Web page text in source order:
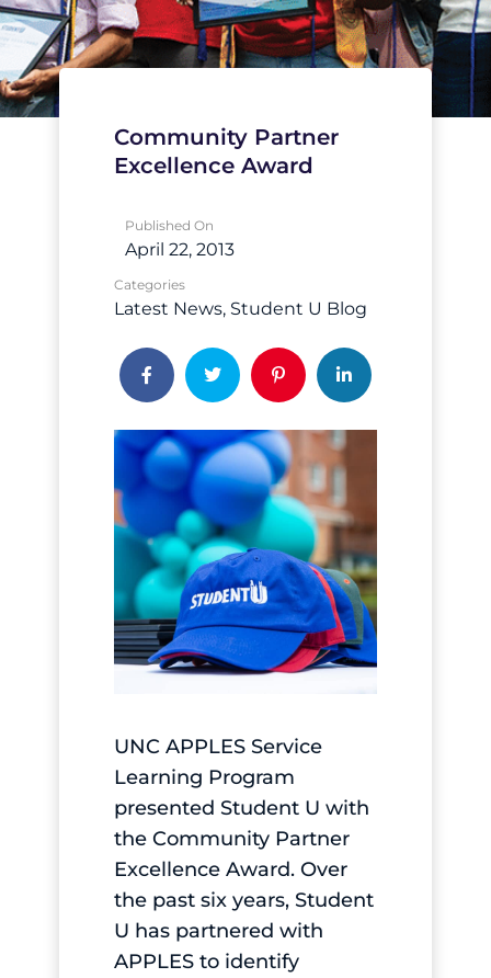
Community Partner
Excellence Award
Published On
April 22, 2013
Categories
Latest News Student U Blog
UNC APPLES Service
Learning Program
presented Student U with
the Community Partner
Excellence Award. Over
the past six years, Student
U has partnered with
APPLES to identify